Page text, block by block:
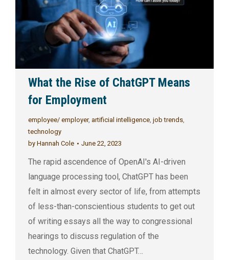
What the Rise of ChatGPT Means
for Employment
employee/ employer, artificial intelligence, job trends,
technology
by Hannah Cole June 22, 2023
The rapid ascendence of OpenAI's AI-driven
language processing tool, ChatGPT has been
felt in almost every sector of life, from attempts
of less-than-conscientious students to get out
of writing essays all the way to congressional
hearings to discuss regulation of the
technology. Given that ChatGPT…